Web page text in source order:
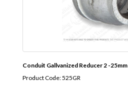
Conduit Gallvanized Reducer 2 -25mm
Product Code: 525GR